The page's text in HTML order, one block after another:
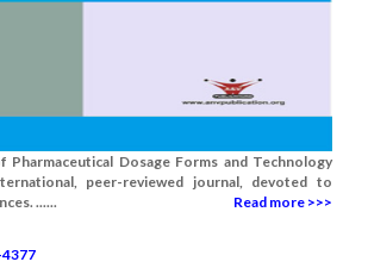
Pharmaceutical Dosage Forms and Technology
peer-reviewed journal, devoted to
......
Read more >>>